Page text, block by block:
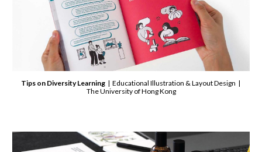
Tips on Diversity Learning | Educational Illustration & Layout Design |
The University of Hong Kong